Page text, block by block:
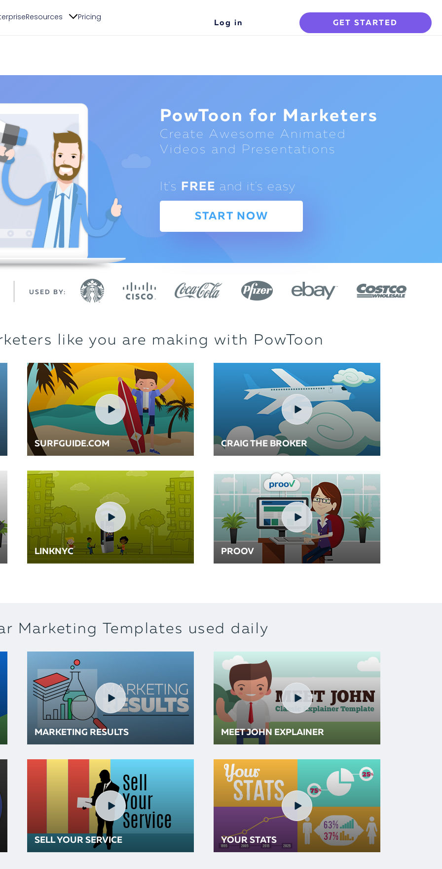
Resources Pricing
Log in GET STARTED
PowToon for Marketers
Create Awesome Animated
Videos and Presentations
It's FREE and it's easy
START NOW
USED BY:
like you are making with PowToon
SURFGUIDE.COM CRAIG THE BROKER
LINKNYC PROOV
Marketing Templates used daily
MARKETING RESULTS MEET JOHN EXPLAINER
SELL YOUR SERVICE YOUR STATS